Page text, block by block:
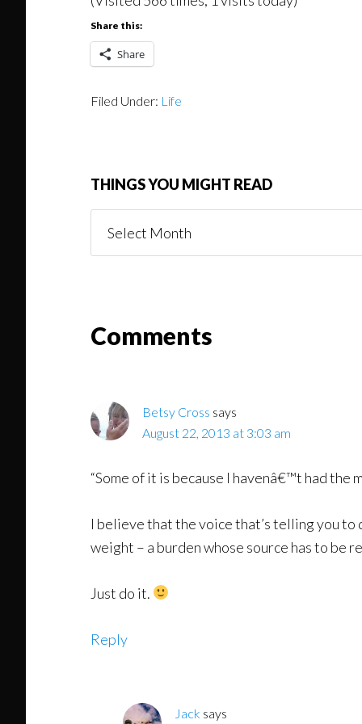
Share this:
Share
Filed Under: Life
THINGS YOU MIGHT READ
You
ReaderComments
Betsy Cross says
August 22, 2013 at 3:03 am
“Some of it is because I havenâ€™t had the
I believe that the voice that’s telling you to
weight – a burden whose source has to be
Just do it.
Reply
Jack says